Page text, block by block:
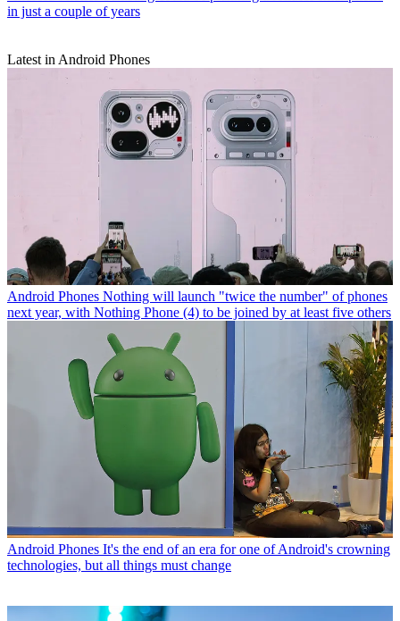
in just a couple of years
Latest in Android Phones
Android Phones Nothing will launch "twice the number" of phones
next year, with Nothing Phone (4) to be joined by at least five others
Android Phones It's the end of an era for one of Android's crowning
technologies, but all things must change